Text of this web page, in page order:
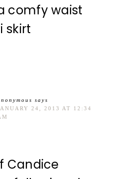
comfy waist
skirt
says
24, 2013 AT 12:34
Candice